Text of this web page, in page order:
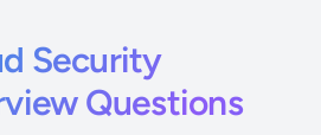
Security
Questions